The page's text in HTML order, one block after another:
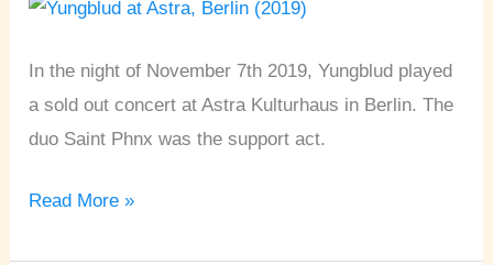
In the night of November 7th 2019, Yungblud played
a sold out concert at Astra Kulturhaus in Berlin. The
duo Saint Phnx was the support act.
Read More »